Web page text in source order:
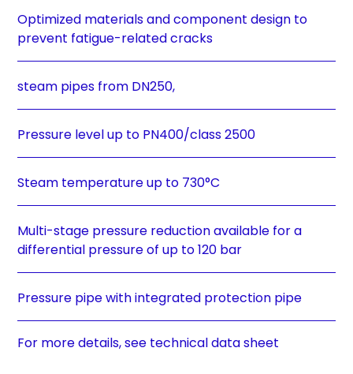
Optimized materials and component design to
prevent fatigue-related cracks
steam pipes from DN250,
Pressure level up to PN400/class 2500
Steam temperature up to 730°C
Multi-stage pressure reduction available for a
differential pressure of up to 120 bar
Pressure pipe with integrated protection pipe
For more details, see technical data sheet